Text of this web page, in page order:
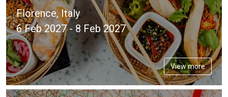
Florence, Italy
6 Feb 2027 - 8 Feb 2027
View more